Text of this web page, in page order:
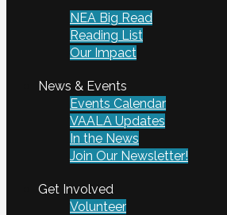
NEA Big Read
Reading List
Our Impact
News & Events
Events Calendar
VAALA Updates
In the News
Join Our Newsletter!
Get Involved
Volunteer